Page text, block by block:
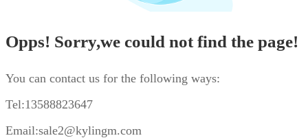
Opps! Sorry,we could not find the page!
You can contact us for the following ways:
Tel:13588823647
Email:sale2@kylingm.com